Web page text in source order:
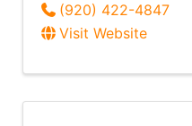
(920) 422-4847
Visit Website